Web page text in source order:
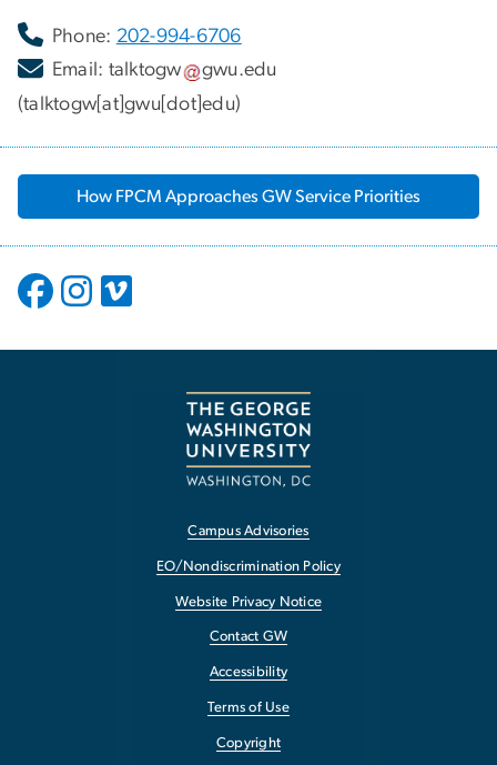
Phone: 202-994-6706
Email: talktogw gwu.edu
(talktogw[at]gwu[dot]edu)
How FPCM Approaches GW Service Priorities
Campus Advisories
EO/Nondiscrimination Policy
Website Privacy Notice
Contact GW
Accessibility
Terms of Use
Copyright